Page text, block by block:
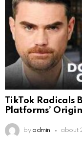
TikTok Radicals
Platforms’
by admin about